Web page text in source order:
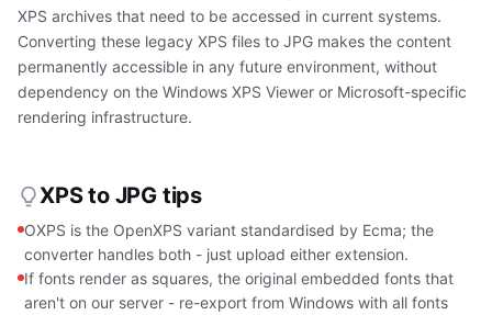
XPS archives that need to be accessed in current systems.
Converting these legacy XPS files to JPG makes the content
permanently accessible in any future environment, without
dependency on the Windows XPS Viewer or Microsoft-specific
rendering infrastructure.
XPS to JPG tips
OXPS is the OpenXPS variant standardised by Ecma; the
converter handles both - just upload either extension.
If fonts render as squares, the original embedded fonts that
aren't on our server - re-export from Windows with all fonts